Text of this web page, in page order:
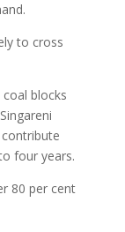
to cross
blocks
contribute
four years.
80 per cent